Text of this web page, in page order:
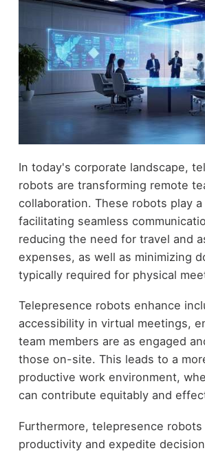
In today's corporate landscape,
robots are transforming remote
collaboration. These robots play
facilitating seamless
reducing the need for travel and
expenses, as well as minimizing
typically required for physical
Telepresence robots enhance
accessibility in virtual meetings,
team members are as engaged
those on-site. This leads to a
productive work environment,
can contribute equitably and
Furthermore, telepresence
productivity and expedite